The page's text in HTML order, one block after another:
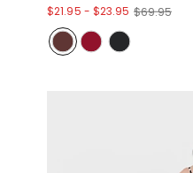
$21.95 - $23.95 $69.95